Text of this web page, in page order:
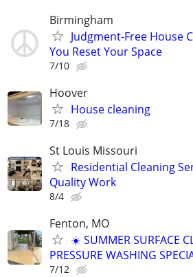
Birmingham
Judgment-Free House
You Reset Your Space
7/10
Hoover
House cleaning
7/18
St Louis Missouri
Residential Cleaning
Quality Work
8/4
Fenton, MO
☀️ SUMMER SURFACE
PRESSURE WASHING
7/12